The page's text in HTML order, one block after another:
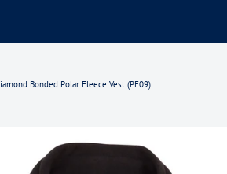
Bonded Polar Fleece Vest (PF09)